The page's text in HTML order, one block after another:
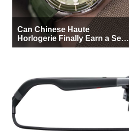
Can Chinese Haute
Horlogerie Finally Earn a Seat
Beside Switzerland?